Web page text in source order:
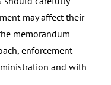
may affect their
memorandum
enforcement
and with